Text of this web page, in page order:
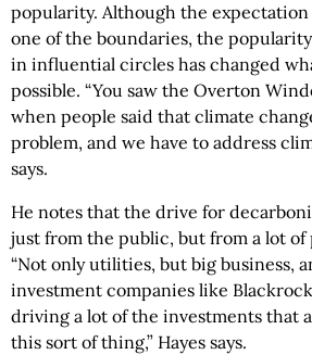
popularity. Although the
one of the boundaries, the
in influential circles has changed
possible. “You saw the Overton
when people said that climate
problem, and we have to address
says.
He notes that the drive for
just from the public, but from a lot
“Not only utilities, but big business,
investment companies like
driving a lot of the investments that
this sort of thing,” Hayes says.